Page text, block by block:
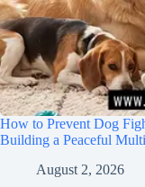
How to Prevent Dog
Building a Peaceful
August 2, 2026